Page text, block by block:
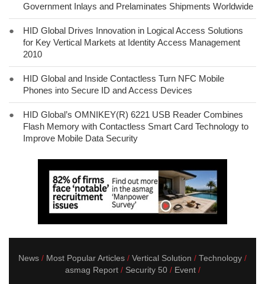
Government Inlays and Prelaminates Shipments Worldwide
●
HID Global Drives Innovation in Logical Access Solutions
for Key Vertical Markets at Identity Access Management
2010
●
HID Global and Inside Contactless Turn NFC Mobile
Phones into Secure ID and Access Devices
●
HID Global’s OMNIKEY(R) 6221 USB Reader Combines
Flash Memory with Contactless Smart Card Technology to
Improve Mobile Data Security
News Most Popular Articles Vertical Solution
Technology
asmag Report
Security 50
Event